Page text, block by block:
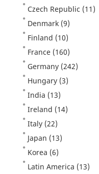
Czech Republic (11)
Denmark (9)
Finland (10)
France (160)
Germany (242)
Hungary (3)
India (13)
Ireland (14)
Italy (22)
Japan (13)
Korea (6)
Latin America (13)